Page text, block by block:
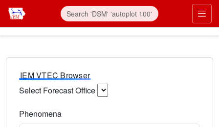
IEM VTEC Browser
Select Forecast Office
Phenomena